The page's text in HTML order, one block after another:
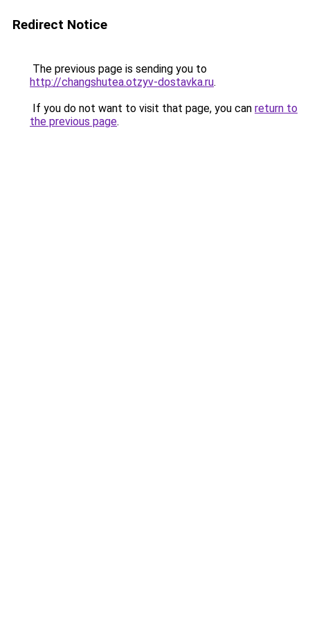
Redirect Notice
The previous page is sending you to
http://changshutea.otzyv-dostavka.ru.
If you do not want to visit that page, you can return to
the previous page.